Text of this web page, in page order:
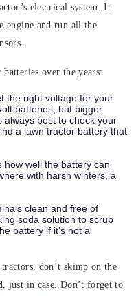
electrical system. It
engine and run all the
batteries over the years:
the right voltage for your
batteries, but bigger
always best to check your
a lawn tractor battery that
how well the battery can
with harsh winters, a
clean and free of
soda solution to scrub
battery if it’s not a
don’t skimp on the
just in case. Don’t forget to